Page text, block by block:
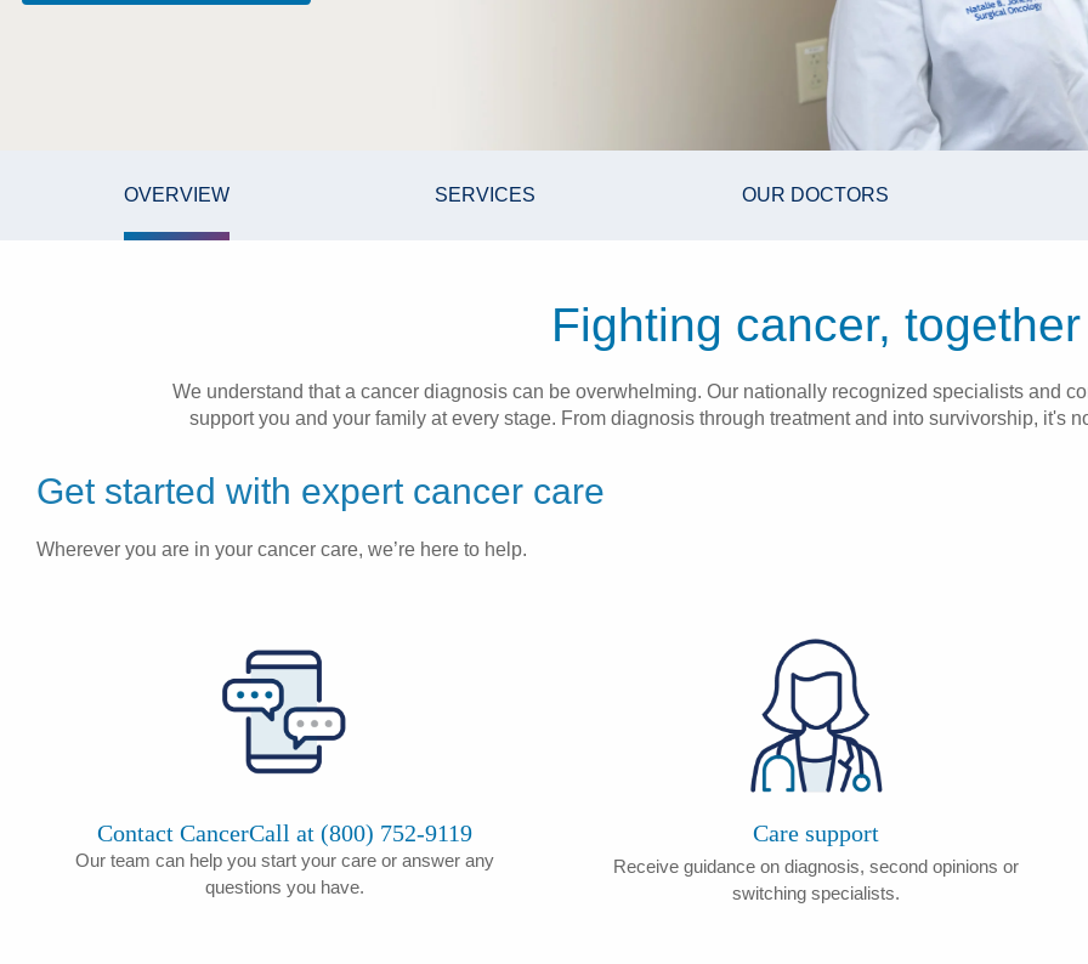
OVERVIEW SERVICES OUR DOCTORS
Fighting cancer, together
We understand that a cancer diagnosis can be overwhelming. Our nationally recognized specialists and
support you and your family at every stage. From diagnosis through treatment and into survivorship, it's
Get started with expert cancer care
Wherever you are in your cancer care, we’re here to help.
Contact CancerCall at (800) 752-9119
Our team can help you start your care or answer any
questions you have.
Care support
Receive guidance on diagnosis, second opinions or
switching specialists.